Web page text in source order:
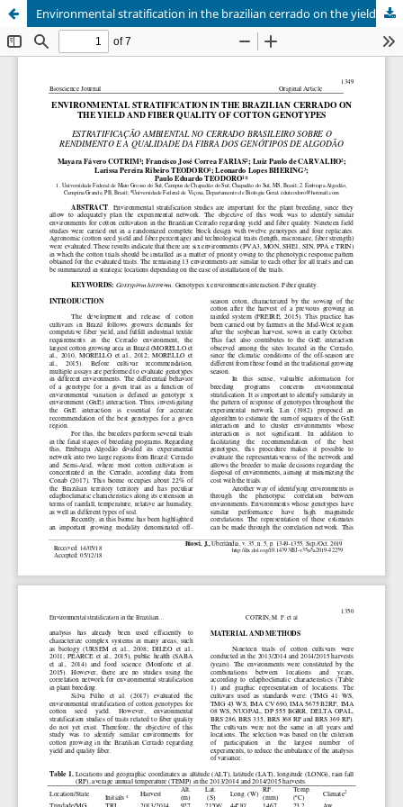
Environmental stratification in the brazilian cerrado on the yield and fiber quality of cotton genotypes